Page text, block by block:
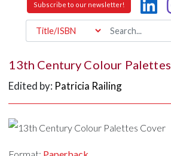
Subscribe to our newsletter!
13th Century Colour Palettes
Edited by: Patricia Railing